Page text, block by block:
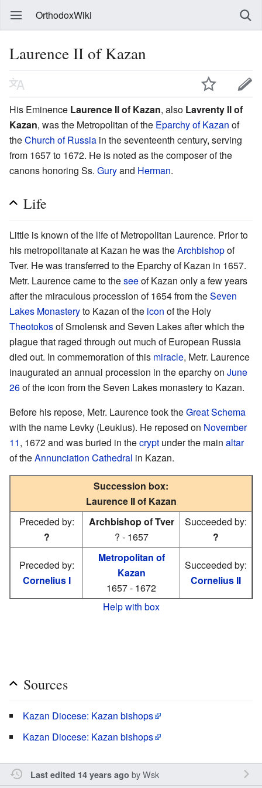
OrthodoxWiki
Laurence II of Kazan
His Eminence Laurence II of Kazan, also Lavrenty II of
Kazan, was the Metropolitan of the Eparchy of Kazan of
theChurch of Russia in the seventeenth century, serving
from 1657 to 1672. He is noted as the composer of the
canons honoring Ss. Guryand Herman.
Life
Little is known of the life of Metropolitan Laurence. Prior to
his metropolitanate at Kazan he was theArchbishopof
Tver. He was transferred to the Eparchy of Kazan in 1657.
Metr. Laurence came to theseeof Kazan only a few years
after the miraculous procession of 1654 from theSeven
Lakes Monasteryto Kazan of the icon of the Holy
Theotokosof Smolensk and Seven Lakes after which the
plague that raged through out much of European Russia
died out. In commemoration of this miracle, Metr. Laurence
inaugurated an annual procession in the eparchy on June
26of the icon from the Seven Lakes monastery to Kazan.
Before his repose, Metr. Laurence took theGreat Schema
with the name Levky (Leukius). He reposed on November
11, 1672 and was buried in thecrypt under the main altar
of theAnnunciation Cathedral in Kazan.
Succession box:
Laurence II of Kazan
Preceded by:
?
Archbishop of Tver
? - 1657
Succeeded by:
?
Preceded by:
Cornelius I
Metropolitan of
Kazan
1657 - 1672
Succeeded by:
Cornelius II
Help with box
Sources
Kazan Diocese: Kazan bishops
Kazan Diocese: Kazan bishops
Last edited 14 years ago byWsk